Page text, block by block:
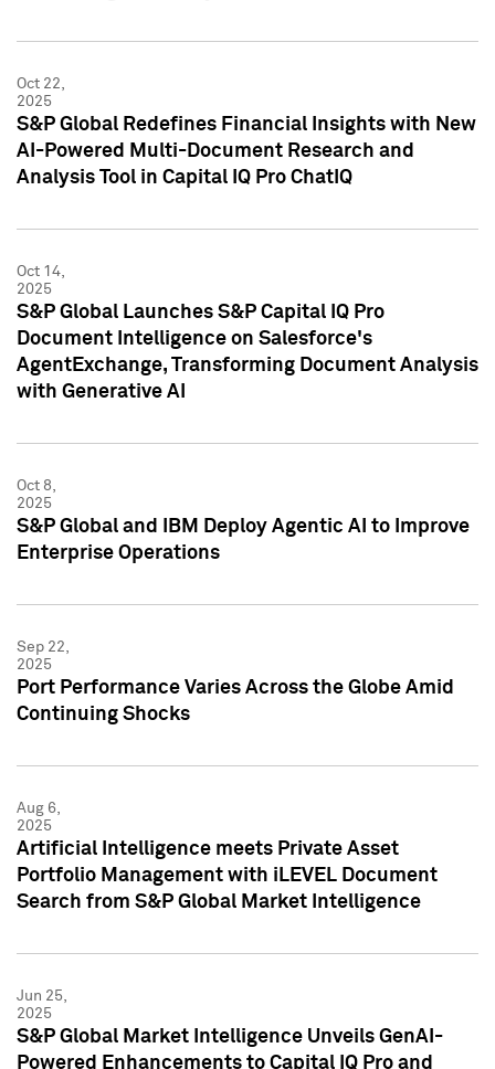
Oct 22,
2025
S&P Global Redefines Financial Insights with New
AI-Powered Multi-Document Research and
Analysis Tool in Capital IQ Pro ChatIQ
Oct 14,
2025
S&P Global Launches S&P Capital IQ Pro
Document Intelligence on Salesforce's
AgentExchange, Transforming Document Analysis
with Generative AI
Oct 8,
2025
S&P Global and IBM Deploy Agentic AI to Improve
Enterprise Operations
Sep 22,
2025
Port Performance Varies Across the Globe Amid
Continuing Shocks
Aug 6,
2025
Artificial Intelligence meets Private Asset
Portfolio Management with iLEVEL Document
Search from S&P Global Market Intelligence
Jun 25,
2025
S&P Global Market Intelligence Unveils GenAI-
Powered Enhancements to Capital IQ Pro and